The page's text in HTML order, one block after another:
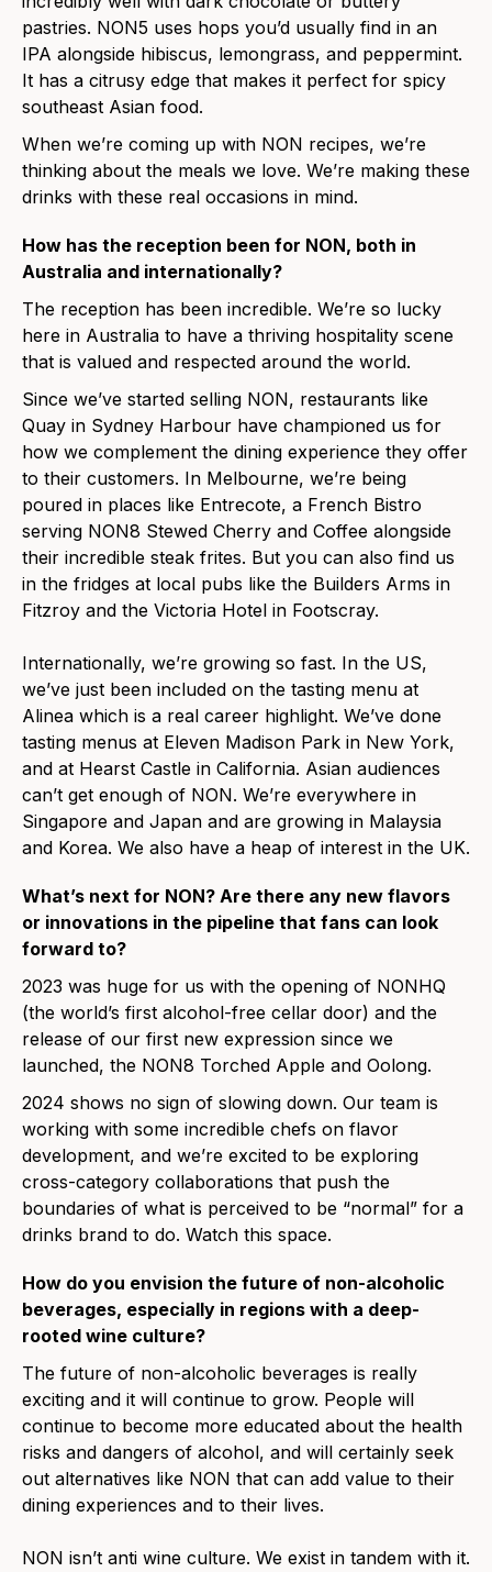
pastries. NON5 uses hops you’d usually find in an
IPA alongside hibiscus, lemongrass, and peppermint.
It has a citrusy edge that makes it perfect for spicy
southeast Asian food.
When we’re coming up with NON recipes, we’re
thinking about the meals we love. We’re making these
drinks with these real occasions in mind.
How has the reception been for NON, both in
Australia and internationally?
The reception has been incredible. We’re so lucky
here in Australia to have a thriving hospitality scene
that is valued and respected around the world.
Since we’ve started selling NON, restaurants like
Quay in Sydney Harbour have championed us for
how we complement the dining experience they offer
to their customers. In Melbourne, we’re being
poured in places like Entrecote, a French Bistro
serving NON8 Stewed Cherry and Coffee alongside
their incredible steak frites. But you can also find us
in the fridges at local pubs like the Builders Arms in
Fitzroy and the Victoria Hotel in Footscray.
Internationally, we’re growing so fast. In the US,
we’ve just been included on the tasting menu at
Alinea which is a real career highlight. We’ve done
tasting menus at Eleven Madison Park in New York,
and at Hearst Castle in California. Asian audiences
can’t get enough of NON. We’re everywhere in
Singapore and Japan and are growing in Malaysia
and Korea. We also have a heap of interest in the UK.
What’s next for NON? Are there any new flavors
or innovations in the pipeline that fans can look
forward to?
2023 was huge for us with the opening of NONHQ
(the world’s first alcohol-free cellar door) and the
release of our first new expression since we
launched, the NON8 Torched Apple and Oolong.
2024 shows no sign of slowing down. Our team is
working with some incredible chefs on flavor
development, and we’re excited to be exploring
cross-category collaborations that push the
boundaries of what is perceived to be “normal” for a
drinks brand to do. Watch this space.
How do you envision the future of non-alcoholic
beverages, especially in regions with a deep-
rooted wine culture?
The future of non-alcoholic beverages is really
exciting and it will continue to grow. People will
continue to become more educated about the health
risks and dangers of alcohol, and will certainly seek
out alternatives like NON that can add value to their
dining experiences and to their lives.
NON isn’t anti wine culture. We exist in tandem with it.